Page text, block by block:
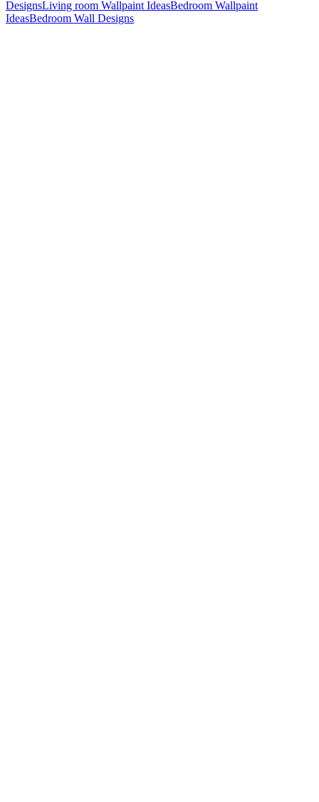
DesignsLiving room Wallpaint IdeasBedroom Wallpaint
IdeasBedroom Wall Designs